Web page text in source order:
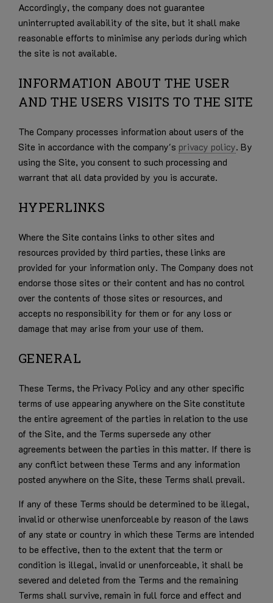
Accordingly, the company does not guarantee
uninterrupted availability of the site, but it shall make
reasonable efforts to minimise any periods during which
the site is not available.
INFORMATION ABOUT THE USER
AND THE USERS VISITS TO THE SITE
The Company processes information about users of the
Site in accordance with the company's privacy policy. By
using the Site, you consent to such processing and
warrant that all data provided by you is accurate.
HYPERLINKS
Where the Site contains links to other sites and
resources provided by third parties, these links are
provided for your information only. The Company does not
endorse those sites or their content and has no control
over the contents of those sites or resources, and
accepts no responsibility for them or for any loss or
damage that may arise from your use of them.
GENERAL
These Terms, the Privacy Policy and any other specific
terms of use appearing anywhere on the Site constitute
the entire agreement of the parties in relation to the use
of the Site, and the Terms supersede any other
agreements between the parties in this matter. If there is
any conflict between these Terms and any information
posted anywhere on the Site, these Terms shall prevail.
If any of these Terms should be determined to be illegal,
invalid or otherwise unenforceable by reason of the laws
of any state or country in which these Terms are intended
to be effective, then to the extent that the term or
condition is illegal, invalid or unenforceable, it shall be
severed and deleted from the Terms and the remaining
Terms shall survive, remain in full force and effect and